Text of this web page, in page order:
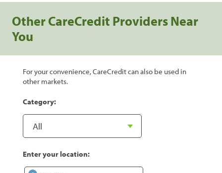
Other CareCredit Providers Near
You
For your convenience, CareCredit can also be used in
other markets.
Category:
Enter your location: